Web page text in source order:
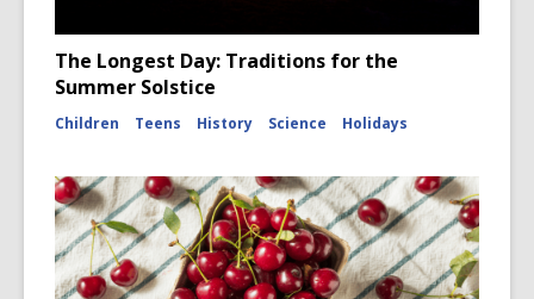
The Longest Day: Traditions for the
Summer Solstice
Children Teens History Science Holidays